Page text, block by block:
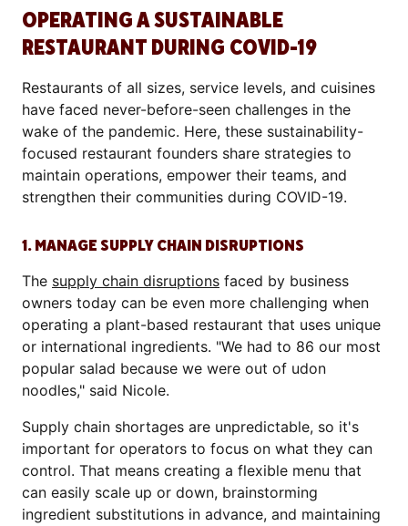
OPERATING A SUSTAINABLE
RESTAURANT DURING COVID-19
Restaurants of all sizes, service levels, and cuisines
have faced never-before-seen challenges in the
wake of the pandemic. Here, these sustainability-
focused restaurant founders share strategies to
maintain operations, empower their teams, and
strengthen their communities during COVID-19.
1. MANAGE SUPPLY CHAIN DISRUPTIONS
The supply chain disruptions faced by business
owners today can be even more challenging when
operating a plant-based restaurant that uses unique
or international ingredients. "We had to 86 our most
popular salad because we were out of udon
noodles," said Nicole.
Supply chain shortages are unpredictable, so it's
important for operators to focus on what they can
control. That means creating a flexible menu that
can easily scale up or down, brainstorming
ingredient substitutions in advance, and maintaining